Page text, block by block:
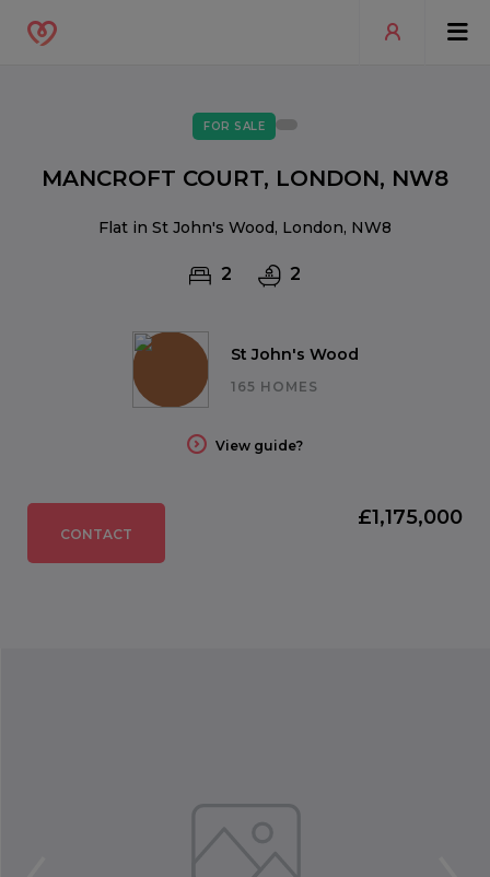
St John's Wood
165 HOMES
View guide?
FOR SALE
MANCROFT COURT, LONDON, NW8
Flat in St John's Wood, London, NW8
2 2
CONTACT
£1,175,000